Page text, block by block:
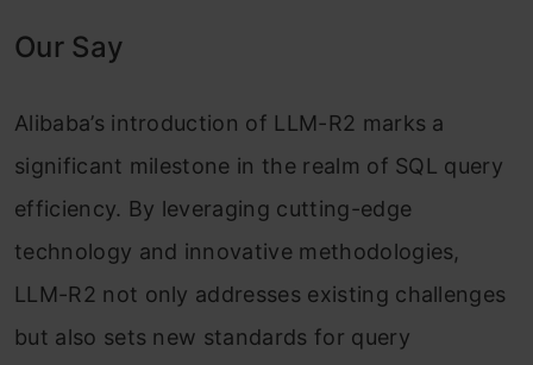
Our Say
Alibaba’s introduction of LLM-R2 marks a
significant milestone in the realm of SQL query
efficiency. By leveraging cutting-edge
technology and innovative methodologies,
LLM-R2 not only addresses existing challenges
but also sets new standards for query